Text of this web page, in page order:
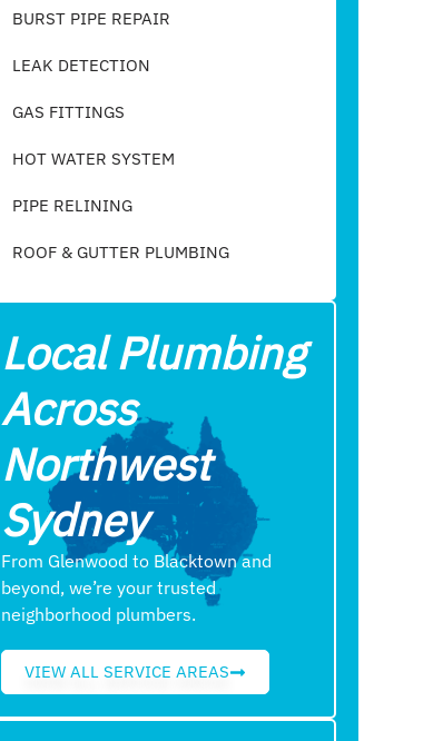
BURST PIPE REPAIR
LEAK DETECTION
GAS FITTINGS
HOT WATER SYSTEM
PIPE RELINING
ROOF & GUTTER PLUMBING​
Local Plumbing
Across
Northwest
Sydney
From Glenwood to Blacktown and
beyond, we’re your trusted
neighborhood plumbers.
VIEW ALL SERVICE AREAS